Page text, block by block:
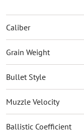
Caliber
Grain Weight
Bullet Style
Muzzle Velocity
Ballistic Coefficient